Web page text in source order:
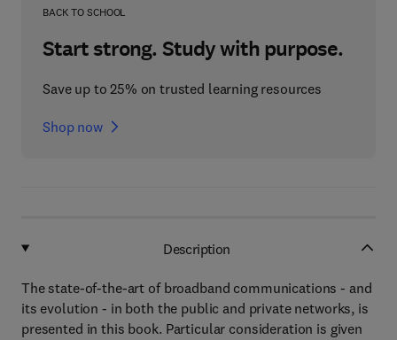
BACK TO SCHOOL
Start strong. Study with purpose.
Save up to 25% on trusted learning resources
Shop now
Description
The state-of-the-art of broadband communications - and
its evolution - in both the public and private networks, is
presented in this book. Particular consideration is given